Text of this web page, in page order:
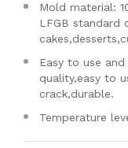
Mold material:
LFGB standard
Easy to use
quality,easy to
crack,durable.
Temperature